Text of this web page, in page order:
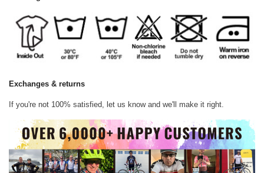
Exchanges & returns
If you're not 100% satisfied, let us know and we'll make it right.